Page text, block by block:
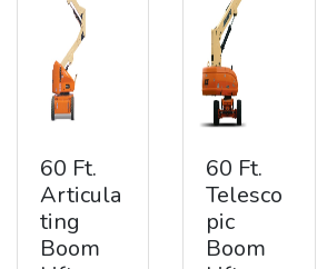
60 Ft.
Articula
ting
Boom
60 Ft.
Telesco
pic
Boom